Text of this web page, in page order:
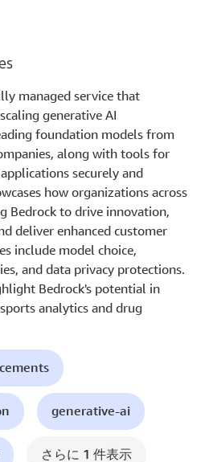
managed service that
generative AI
foundation models from
along with tools for
securely and
how organizations across
Bedrock to drive innovation,
deliver enhanced customer
include model choice,
and data privacy protections.
Bedrock's potential in
analytics and drug
generative-ai
さらに 1 件表示